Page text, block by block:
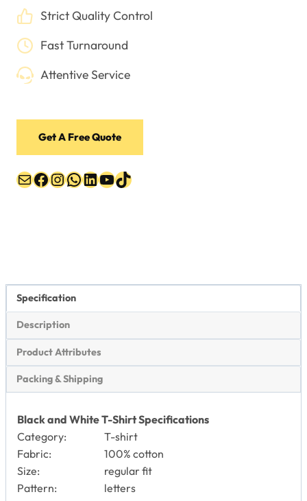
Strict Quality Control
Fast Turnaround
Attentive Service
Get A Free Quote
MailFacebook
Instagram
WhatsApp
LinkedIn
YouTube
TikTok
Specification
Description
Product Attributes
Packing & Shipping
Black and White T-Shirt Specifications
Category:
T-shirt
Fabric:
100% cotton
Size:
regular fit
Pattern:
letters